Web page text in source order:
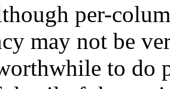
per-
may not be
to do